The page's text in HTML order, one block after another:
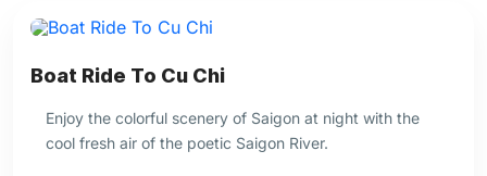
Boat Ride To Cu Chi
Enjoy the colorful scenery of Saigon at night with the
cool fresh air of the poetic Saigon River.